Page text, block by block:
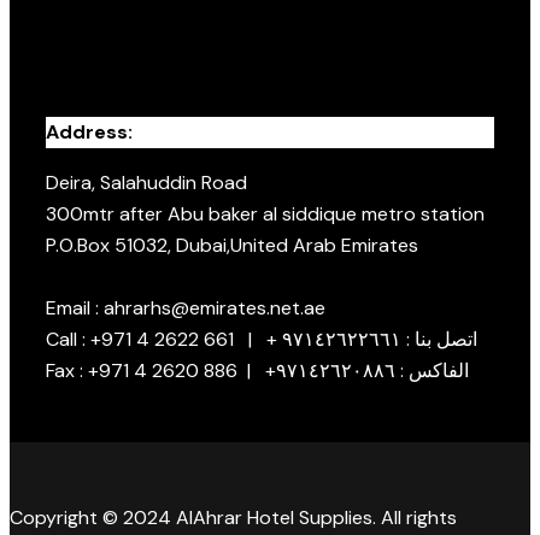
Address:
Deira, Salahuddin Road
300mtr after Abu baker al siddique metro station
P.O.Box 51032, Dubai,United Arab Emirates
Email : ahrarhs@emirates.net.ae
Call : +971 4 2622 661 | + اتصل بنا : ٩٧١٤٢٦٢٢٦٦١
Fax : +971 4 2620 886 | +الفاكس : ٩٧١٤٢٦٢٠٨٨٦
Copyright © 2024 AlAhrar Hotel Supplies. All rights